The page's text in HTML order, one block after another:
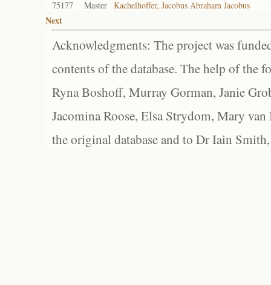
75177
Master Kachelhoffer, Jacobus Abraham Jacobus
Next
Acknowledgments: The project was
contents of the database. The help of the
Ryna Boshoff, Murray Gorman, Janie
Jacomina Roose, Elsa Strydom, Mary
the original database and to Dr Iain